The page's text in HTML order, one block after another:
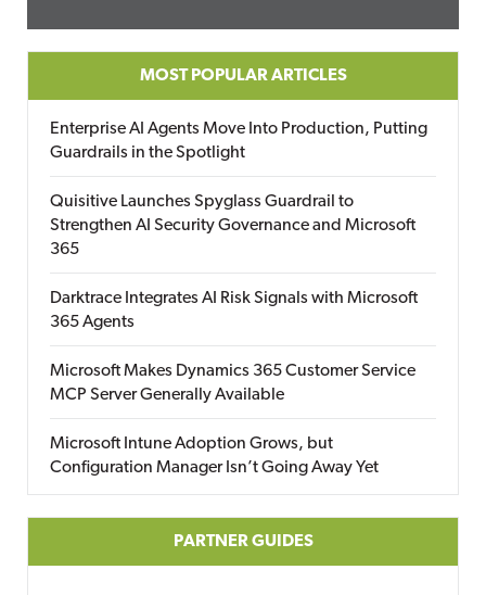
MOST POPULAR ARTICLES
Enterprise AI Agents Move Into Production, Putting
Guardrails in the Spotlight
Quisitive Launches Spyglass Guardrail to
Strengthen AI Security Governance and Microsoft
365
Darktrace Integrates AI Risk Signals with Microsoft
365 Agents
Microsoft Makes Dynamics 365 Customer Service
MCP Server Generally Available
Microsoft Intune Adoption Grows, but
Configuration Manager Isn’t Going Away Yet
PARTNER GUIDES